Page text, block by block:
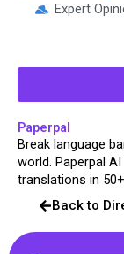
Expert
Paperpal
Break language
world. Paperpal
translations in
Back to